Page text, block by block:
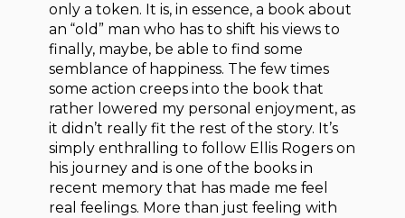
only a token. It is, in essence, a book about
an “old” man who has to shift his views to
finally, maybe, be able to find some
semblance of happiness. The few times
some action creeps into the book that
rather lowered my personal enjoyment, as
it didn’t really fit the rest of the story. It’s
simply enthralling to follow Ellis Rogers on
his journey and is one of the books in
recent memory that has made me feel
real feelings. More than just feeling with